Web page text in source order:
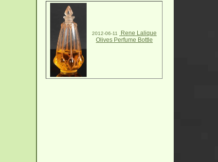
2012-06-11
Rene Lalique
Olives Perfume Bottle